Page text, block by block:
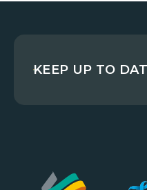
KEEP UP TO